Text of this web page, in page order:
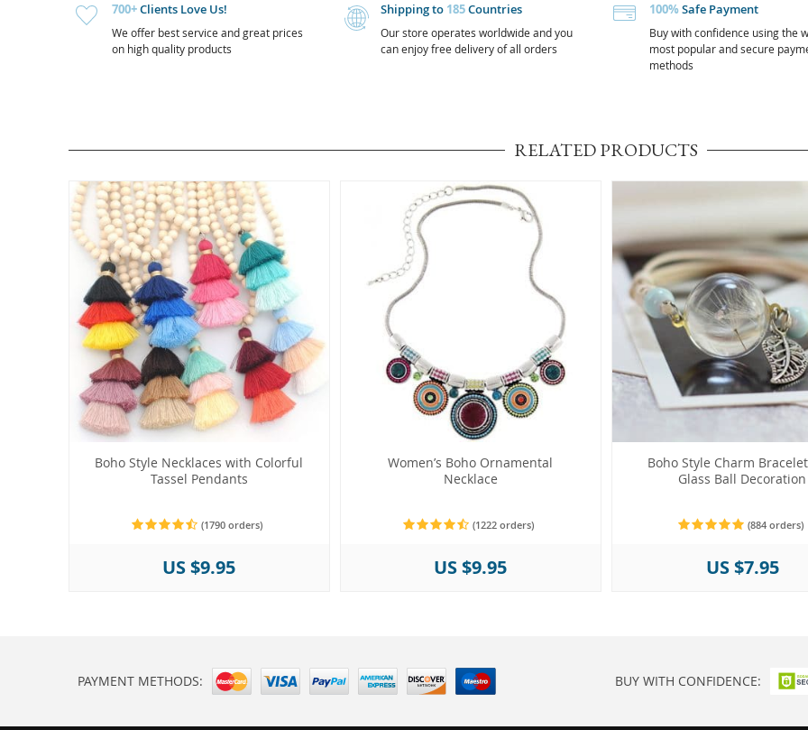
700+Clients Love Us!
We offer best service and great prices
on high quality products
Shipping to 185Countries
Our store operates worldwide and you
can enjoy free delivery of all orders
100%Safe Payment
Buy with confidence using the
most popular and secure
methods
RELATED PRODUCTS
Boho Style Necklaces with Colorful
Tassel Pendants
(1790 orders)
US $9.95
Women’s Boho Ornamental
Necklace
(1222 orders)
US $9.95
Boho Style Charm
Glass Ball Decoration
(884 orders)
US $7.95
PAYMENT METHODS: BUY WITH CONFIDENCE: